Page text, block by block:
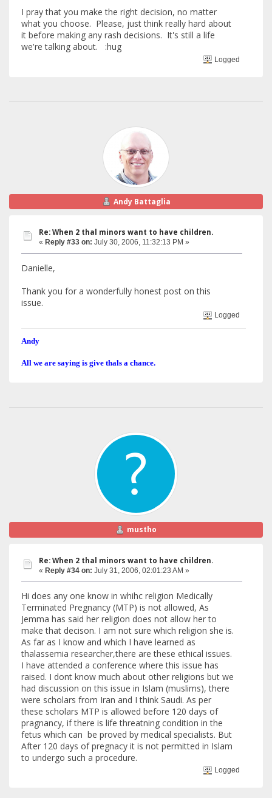
I pray that you make the right decision, no matter
what you choose. Please, just think really hard about
it before making any rash decisions. It's still a life
we're talking about. :hug
Logged
Andy Battaglia
Re: When 2 thal minors want to have children.
« Reply #33 on: July 30, 2006, 11:32:13 PM »
Danielle,
Thank you for a wonderfully honest post on this
issue.
Logged
Andy
All we are saying is give thals a chance.
mustho
Re: When 2 thal minors want to have children.
« Reply #34 on: July 31, 2006, 02:01:23 AM »
Hi does any one know in whihc religion Medically
Terminated Pregnancy (MTP) is not allowed, As
Jemma has said her religion does not allow her to
make that decison. I am not sure which religion she is.
As far as I know and which I have learned as
thalassemia researcher,there are these ethical issues.
I have attended a conference where this issue has
raised. I dont know much about other religions but we
had discussion on this issue in Islam (muslims), there
were scholars from Iran and I think Saudi. As per
these scholars MTP is allowed before 120 days of
pragnancy, if there is life threatning condition in the
fetus which can be proved by medical specialists. But
After 120 days of pregnacy it is not permitted in Islam
to undergo such a procedure.
Logged